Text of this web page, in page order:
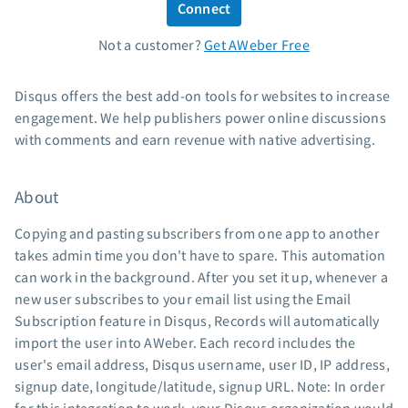
Support
Contact Customer Solutions 24/7
Knowledge base
Video tutorials
Resources
The Shift AI Show
Free workshops
Landing page templates
Pre-written email campaigns
Connect
Not a customer?Get AWeber Free
Disqus offers the best add-on tools for websites to increase
engagement. We help publishers power online discussions
with comments and earn revenue with native advertising.
About
Copying and pasting subscribers from one app to another
takes admin time you don't have to spare. This automation
can work in the background. After you set it up, whenever a
new user subscribes to your email list using the Email
Subscription feature in Disqus, Records will automatically
import the user into AWeber. Each record includes the
user's email address, Disqus username, user ID, IP address,
signup date, longitude/latitude, signup URL. Note: In order